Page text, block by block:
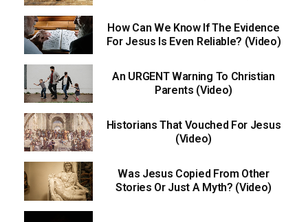
How Can We Know If The Evidence
For Jesus Is Even Reliable? (Video)
An URGENT Warning To Christian
Parents (Video)
Historians That Vouched For Jesus
(Video)
Was Jesus Copied From Other
Stories Or Just A Myth? (Video)